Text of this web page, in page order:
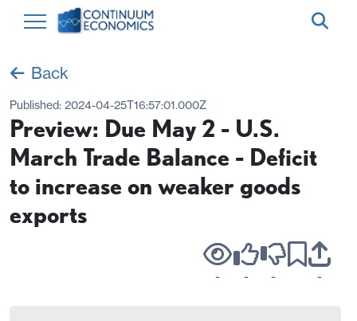
Back
Published: 2024-04-25T16:57:01.000Z
Preview: Due May 2 - U.S.
March Trade Balance - Deficit
to increase on weaker goods
exports
- - - -